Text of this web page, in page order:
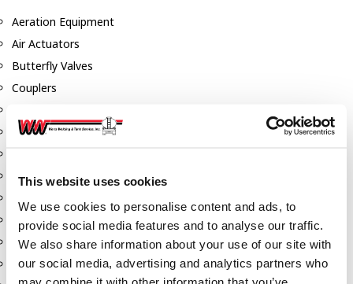
This website uses cookies
We use cookies to personalise content and ads, to
provide social media features and to analyse our traffic.
We also share information about your use of our site with
our social media, advertising and analytics partners who
may combine it with other information that you’ve
Aeration Equipment
Air Actuators
Butterfly Valves
Couplers
Flanges
Hose & Accessories
Morris Couplings
Pressure Relief Valves
Swing Check Valves